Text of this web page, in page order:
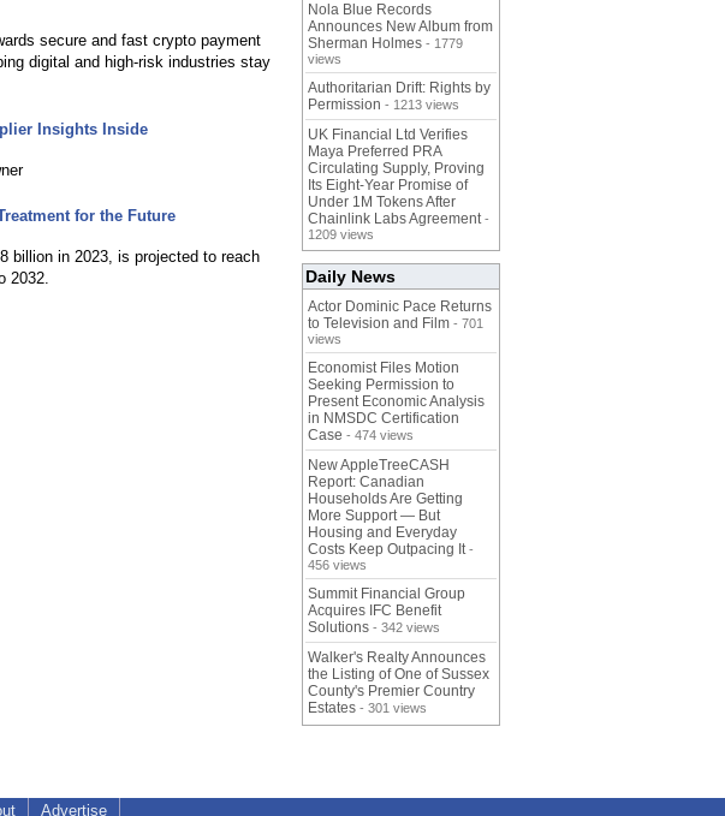
secure and fast crypto payment
digital and high-risk industries stay
Insights Inside
for the Future
billion in 2023, is projected to reach
2032.
Nola Blue Records
Announces New Album from
Sherman Holmes - 1779
views
Authoritarian Drift: Rights by
Permission - 1213 views
UK Financial Ltd Verifies
Maya Preferred PRA
Circulating Supply, Proving
Its Eight-Year Promise of
Under 1M Tokens After
Chainlink Labs Agreement -
1209 views
Daily News
Actor Dominic Pace Returns
to Television and Film - 701
views
Economist Files Motion
Seeking Permission to
Present Economic Analysis
in NMSDC Certification
Case - 474 views
New AppleTreeCASH
Report: Canadian
Households Are Getting
More Support — But
Housing and Everyday
Costs Keep Outpacing It -
456 views
Summit Financial Group
Acquires IFC Benefit
Solutions - 342 views
Walker's Realty Announces
the Listing of One of Sussex
County's Premier Country
Estates - 301 views
Advertise